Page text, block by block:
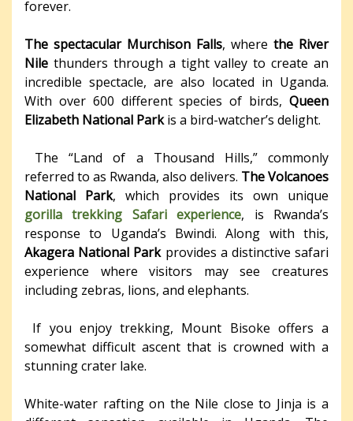
forever.
The spectacular Murchison Falls, where the River
Nile thunders through a tight valley to create an
incredible spectacle, are also located in Uganda.
With over 600 different species of birds, Queen
Elizabeth National Parkis a bird-watcher’s delight.
The “Land of a Thousand Hills,” commonly
referred to as Rwanda, also delivers. The Volcanoes
National Park, which provides its own unique
gorilla trekking Safari experience, is Rwanda’s
response to Uganda’s Bwindi. Along with this,
Akagera National Parkprovides a distinctive safari
experience where visitors may see creatures
including zebras, lions, and elephants.
If you enjoy trekking, Mount Bisoke offers a
somewhat difficult ascent that is crowned with a
stunning crater lake.
White-water rafting on the Nile close to Jinja is a